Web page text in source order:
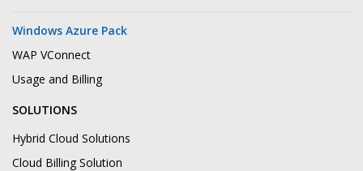
Windows Azure Pack
WAP VConnect
Usage and Billing
SOLUTIONS
Hybrid Cloud Solutions
Cloud Billing Solution